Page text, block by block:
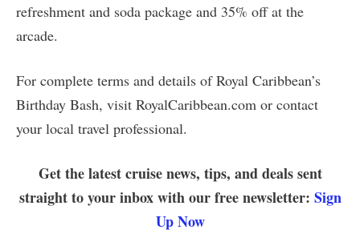
refreshment and soda package and 35% off at the
arcade.
For complete terms and details of Royal Caribbean’s
Birthday Bash, visit RoyalCaribbean.com or contact
your local travel professional.
Get the latest cruise news, tips, and deals sent
straight to your inbox with our free newsletter: Sign
Up Now